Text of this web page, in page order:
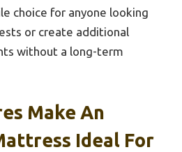
choice for anyone looking
or create additional
without a long-term
Make An
Ideal For